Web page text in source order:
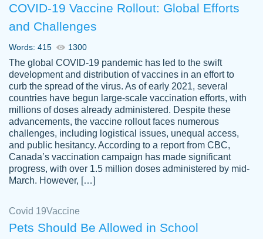
crystal
Necole
klingele
working with the same people every time,
instead of random people each time.
Always on time, or early, price is fair and
work is exactly what I am looking for. I am a
busy person, so it's nice to know I can
depend on PapersOwl for assistance.
4 months ago
COVID-19 Vaccine Rollout: Global Efforts
and Challenges
Words: 415 1300
The global COVID-19 pandemic has led to the swift
development and distribution of vaccines in an effort to
curb the spread of the virus. As of early 2021, several
countries have begun large-scale vaccination efforts, with
millions of doses already administered. Despite these
advancements, the vaccine rollout faces numerous
challenges, including logistical issues, unequal access,
and public hesitancy. According to a report from CBC,
Canada’s vaccination campaign has made significant
progress, with over 1.5 million doses administered by mid-
March. However, […]
Covid 19Vaccine
Pets Should Be Allowed in School